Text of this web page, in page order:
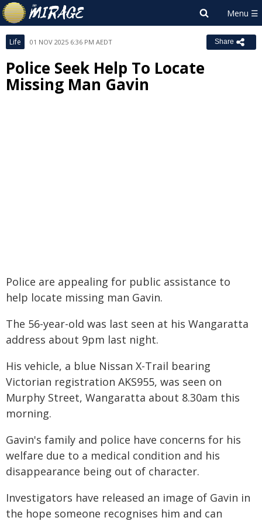
Life 01 NOV 2025 6:36 PM AEDT Share
Police Seek Help To Locate
Missing Man Gavin
Police are appealing for public assistance to
help locate missing man Gavin.
The 56-year-old was last seen at his Wangaratta
address about 9pm last night.
His vehicle, a blue Nissan X-Trail bearing
Victorian registration AKS955, was seen on
Murphy Street, Wangaratta about 8.30am this
morning.
Gavin's family and police have concerns for his
welfare due to a medical condition and his
disappearance being out of character.
Investigators have released an image of Gavin in
the hope someone recognises him and can